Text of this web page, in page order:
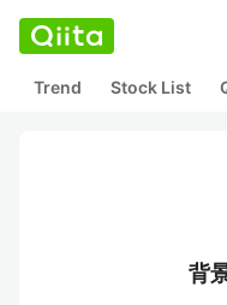
Trend Stock List
背